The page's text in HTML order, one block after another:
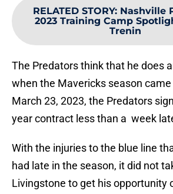
RELATED STORY: Nashville
2023 Training Camp
Trenin
The Predators think that he does
when the Mavericks season came
March 23, 2023, the Predators
year contract less than a week
With the injuries to the blue line
had late in the season, it did not
Livingstone to get his opportunity